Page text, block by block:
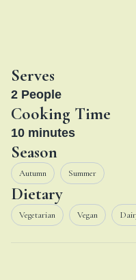
Serves
2 People
Cooking Time
10 minutes
Season
Autumn Summer
Dietary
Vegetarian Vegan